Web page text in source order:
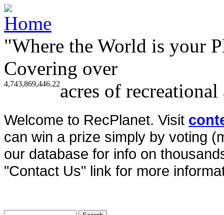
"Where the World is your
Covering over
4,743,869,446.22acres of
Welcome to RecPlanet. Visit
can win a prize simply by voting
our database for info on
"Contact Us" link for more